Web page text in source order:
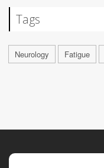
Tags
Neurology Fatigue